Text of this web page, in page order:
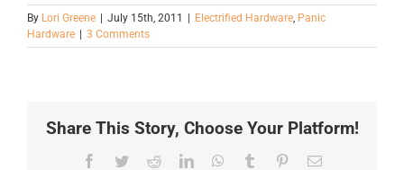
By Lori Greene July 15th, 2011 Electrified Hardware, Panic
Hardware
3 Comments
Share This Story, Choose Your Platform!
Facebook
TwitterRedditLinkedInWhatsApp
Tumblr PinterestEmail